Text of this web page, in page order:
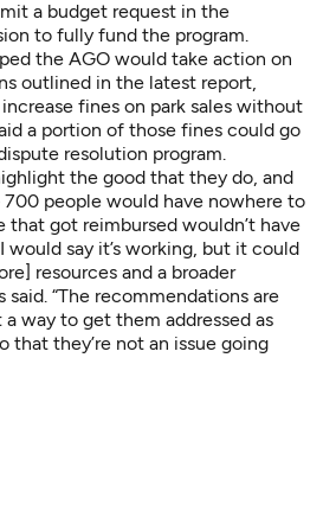
a budget request in the
to fully fund the program.
the AGO would take action on
outlined in the latest report,
fines on park sales without
a portion of those fines could go
resolution program.
the good that they do, and
people would have nowhere to
that got reimbursed wouldn’t have
would say it’s working, but it could
resources and a broader
said. “The recommendations are
a way to get them addressed as
that they’re not an issue going